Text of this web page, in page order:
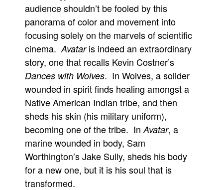
audience shouldn’t be fooled by this
panorama of color and movement into
focusing solely on the marvels of scientific
cinema. Avataris indeed an extraordinary
story, one that recalls Kevin Costner’s
Dances with Wolves. In Wolves, a solider
wounded in spirit finds healing amongst a
Native American Indian tribe, and then
sheds his skin (his military uniform),
becoming one of the tribe. In Avatar, a
marine wounded in body, Sam
Worthington’s Jake Sully, sheds his body
for a new one, but it is his soul that is
transformed.